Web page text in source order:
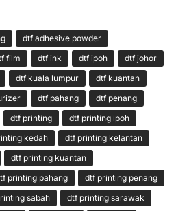
dtf adhesive powder
film dtf ink dtf ipoh
dtf johor
dtf kuala lumpur
dtf kuantan
dtf pahang
dtf penang
dtf printing
dtf printing ipoh
kedah
dtf printing kelantan
dtf printing kuantan
printing pahang
dtf printing penang
sabah
dtf printing sarawak